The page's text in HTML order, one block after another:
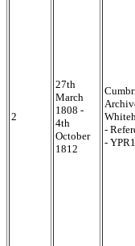
2
27th
March
1808 -
4th
October
1812
-
-